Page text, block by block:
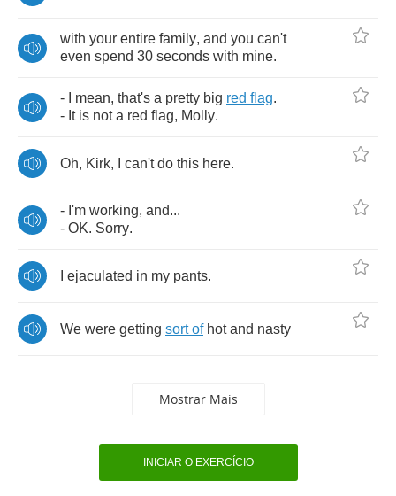
with your entire family, and you can't
even spend 30 seconds with mine.
- mean, that's a pretty big red flag.
- It is not a red flag, Molly.
Oh, Kirk, can't do this here.
- I'm working, and...
- OK. Sorry.
ejaculated in my pants.
We were getting sort of hot and nasty
Mostrar Mais
INICIAR O EXERCÍCIO